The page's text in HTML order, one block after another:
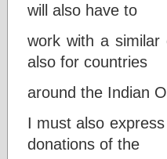
will also have to
work with a similar
also for countries
around the Indian
I must also
donations of the